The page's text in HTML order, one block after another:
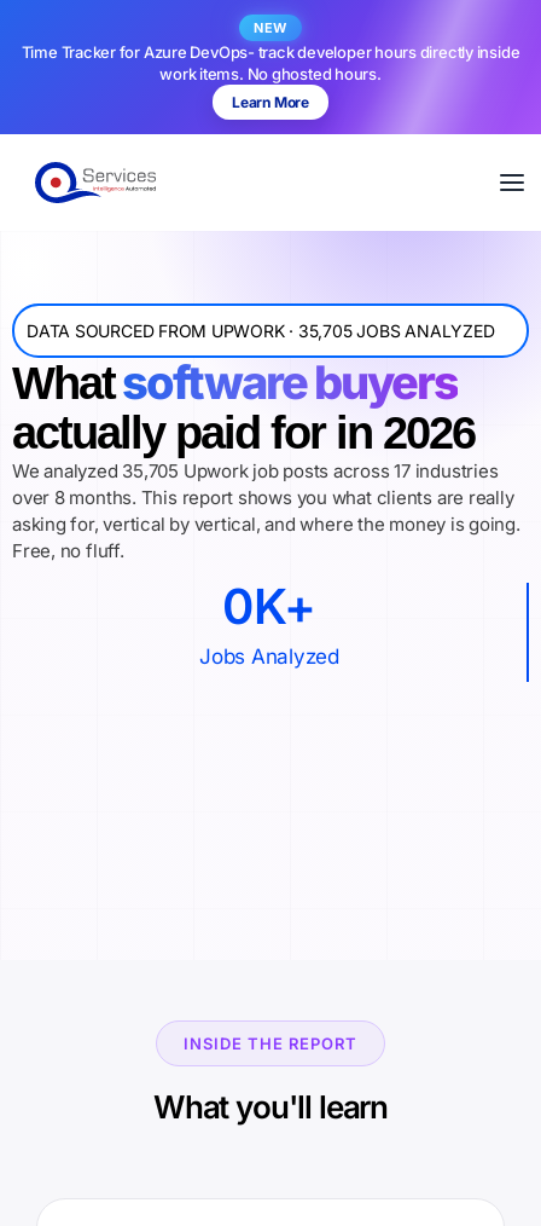
NEW
Time Tracker for Azure DevOps- track developer hours directly inside
work items. No ghosted hours.
Learn More
DATA SOURCED FROM UPWORK · 35,705 JOBS ANALYZED
Whatsoftware buyers
actually paid for in 2026
We analyzed 35,705 Upwork job posts across 17 industries
over 8 months. This report shows you what clients are really
asking for, vertical by vertical, and where the money is going.
Free, no fluff.
Jobs Analyzed
0K+
INSIDE THE REPORT
What you'll learn